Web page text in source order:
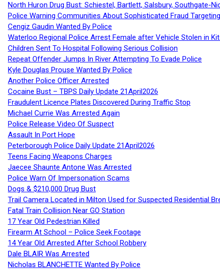
North Huron Drug Bust: Schiestel, Bartlett, Salsbury, Southgate-
Police Warning Communities About Sophisticated Fraud
Cengiz Gaudin Wanted By Police
Waterloo Regional Police Arrest Female after Vehicle Stolen in
Children Sent To Hospital Following Serious Collision
Repeat Offender Jumps In River Attempting To Evade Police
Kyle Douglas Prouse Wanted By Police
Another Police Officer Arrested
Cocaine Bust – TBPS Daily Update 21April2026
Fraudulent Licence Plates Discovered During Traffic Stop
Michael Currie Was Arrested Again
Police Release Video Of Suspect
Assault In Port Hope
Peterborough Police Daily Update 21April2026
Teens Facing Weapons Charges
Jaecee Shaunte Antone Was Arrested
Police Warn Of Impersonation Scams
Dogs & $210,000 Drug Bust
Trail Camera Located in Milton Used for Suspected Residential
Fatal Train Collision Near GO Station
17 Year Old Pedestrian Killed
Firearm At School – Police Seek Footage
14 Year Old Arrested After School Robbery
Dale BLAIR Was Arrested
Nicholas BLANCHETTE Wanted By Police